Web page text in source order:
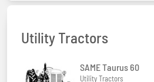
Utility Tractors
SAME Taurus 60
Utility Tractors